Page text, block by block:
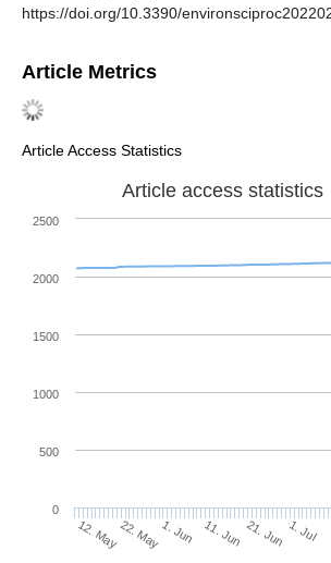
https://doi.org/10.3390/
Article Metrics
Article Access Statistics
Article access statistics
12. May22. May1. Jun 11. Jun 21. Jun 1. Jul
0
500
1000
1500
2000
2500